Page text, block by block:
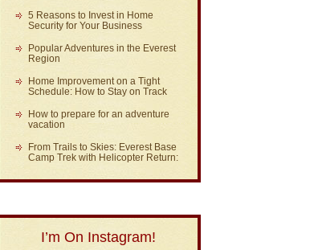
5 Reasons to Invest in Home
Security for Your Business
Popular Adventures in the Everest
Region
Home Improvement on a Tight
Schedule: How to Stay on Track
How to prepare for an adventure
vacation
From Trails to Skies: Everest Base
Camp Trek with Helicopter Return:
I’m On Instagram!